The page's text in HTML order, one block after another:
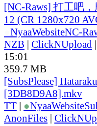
[NC-Raws] 打工吧
12 (CR 1280x720
NyaaWebsiteNC-
NZB | ClickNUpload |
15:01
359.7 MB
[SubsPlease]
[3DB8D9A8].mkv
TT | ●NyaaWebsite
AnonFiles |